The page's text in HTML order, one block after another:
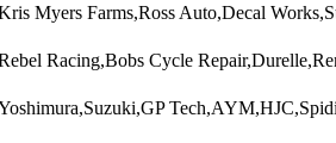
Myers Farms,Ross Auto,Decal
Racing,Bobs Cycle